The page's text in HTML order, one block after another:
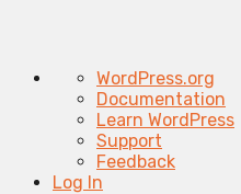
About
WordPress
WordPress.org
Documentation
Learn WordPress
Support
Feedback
Log In